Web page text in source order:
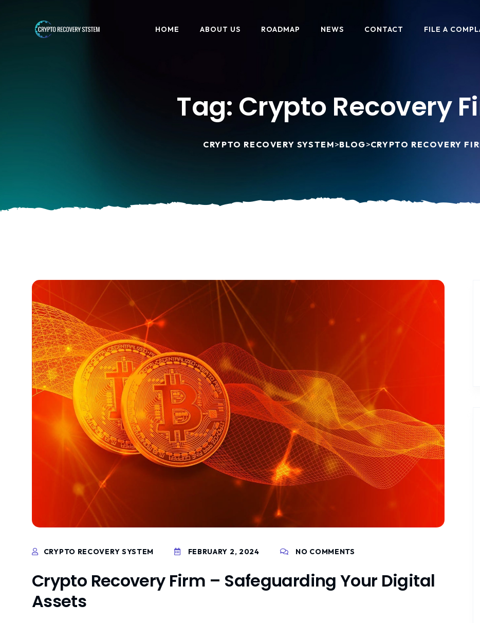
HOME ABOUT US ROADMAP NEWS CONTACT FILE A
Tag: Crypto Recovery
CRYPTO RECOVERY SYSTEM>BLOG>CRYPTO RECOVERY
CRYPTO RECOVERY SYSTEM FEBRUARY 2, 2024 NO COMMENTS
Crypto Recovery Firm – Safeguarding Your Digital
Assets